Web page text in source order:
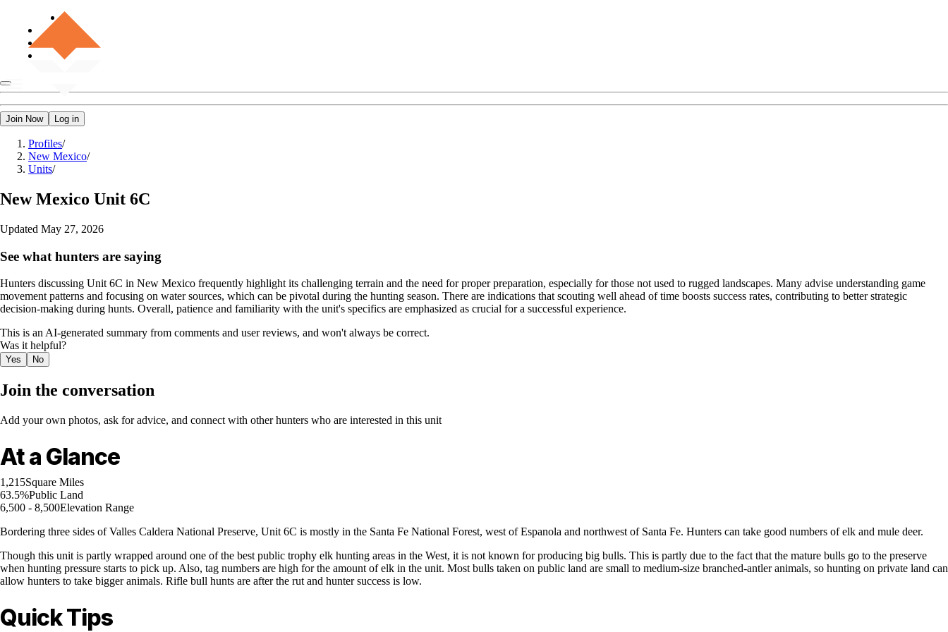
Join Now Log in
Profiles/
New Mexico/
Units/
New Mexico Unit 6C
Updated May 27, 2026
See what hunters are saying
Hunters discussing Unit 6C in New Mexico frequently highlight its challenging terrain and the need for proper preparation, especially for those not used to rugged landscapes. Many advise understanding game
movement patterns and focusing on water sources, which can be pivotal during the hunting season. There are indications that scouting well ahead of time boosts success rates, contributing to better strategic
decision-making during hunts. Overall, patience and familiarity with the unit's specifics are emphasized as crucial for a successful experience.
This is an AI-generated summary from comments and user reviews, and won't always be correct.
Was it helpful?
Yes No
Join the conversation
Add your own photos, ask for advice, and connect with other hunters who are interested in this unit
At a Glance
1,215Square Miles
63.5%Public Land
6,500 - 8,500Elevation Range
Bordering three sides of Valles Caldera National Preserve, Unit 6C is mostly in the Santa Fe National Forest, west of Espanola and northwest of Santa Fe. Hunters can take good numbers of elk and mule deer.
Though this unit is partly wrapped around one of the best public trophy elk hunting areas in the West, it is not known for producing big bulls. This is partly due to the fact that the mature bulls go to the preserve
when hunting pressure starts to pick up. Also, tag numbers are high for the amount of elk in the unit. Most bulls taken on public land are small to medium-size branched-antler animals, so hunting on private land can
allow hunters to take bigger animals. Rifle bull hunts are after the rut and hunter success is low.
Quick Tips